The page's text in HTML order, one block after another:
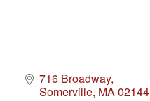
716 Broadway
Somerville MA02144